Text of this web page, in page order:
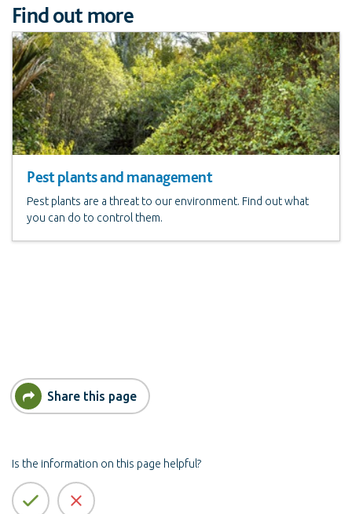
Find out more
Pest plants and management
Pest plants are a threat to our environment. Find out what
you can do to control them.
Share this page
Is the information on this page helpful?